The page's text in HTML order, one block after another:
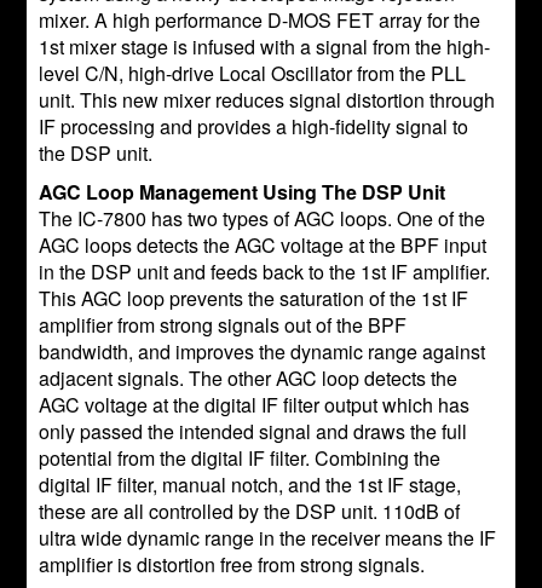
mixer. A high performance D-MOS FET array for the
1st mixer stage is infused with a signal from the high-
level C/N, high-drive Local Oscillator from the PLL
unit. This new mixer reduces signal distortion through
IF processing and provides a high-fidelity signal to
the DSP unit.
AGC Loop Management Using The DSP Unit
The IC-7800 has two types of AGC loops. One of the
AGC loops detects the AGC voltage at the BPF input
in the DSP unit and feeds back to the 1st IF amplifier.
This AGC loop prevents the saturation of the 1st IF
amplifier from strong signals out of the BPF
bandwidth, and improves the dynamic range against
adjacent signals. The other AGC loop detects the
AGC voltage at the digital IF filter output which has
only passed the intended signal and draws the full
potential from the digital IF filter. Combining the
digital IF filter, manual notch, and the 1st IF stage,
these are all controlled by the DSP unit. 110dB of
ultra wide dynamic range in the receiver means the IF
amplifier is distortion free from strong signals.